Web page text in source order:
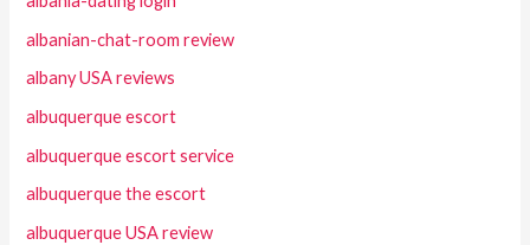
albanian-chat-room review
albany USA reviews
albuquerque escort
albuquerque escort service
albuquerque the escort
albuquerque USA review